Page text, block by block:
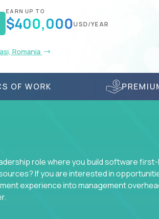
EARN UP TO
$400,000USD/YEAR
Romania
OF WORK
role where you build software
If you are interested in
experience into management